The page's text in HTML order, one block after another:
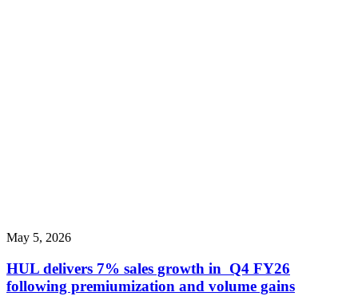
May 5, 2026
HUL delivers 7% sales growth in Q4 FY26
following premiumization and volume gains